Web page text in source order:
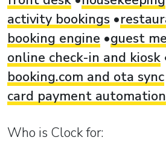
activity bookings
booking engine
guest
online check-in and kiosk
booking.com and ota sync
card payment automation
Who is Clock for: